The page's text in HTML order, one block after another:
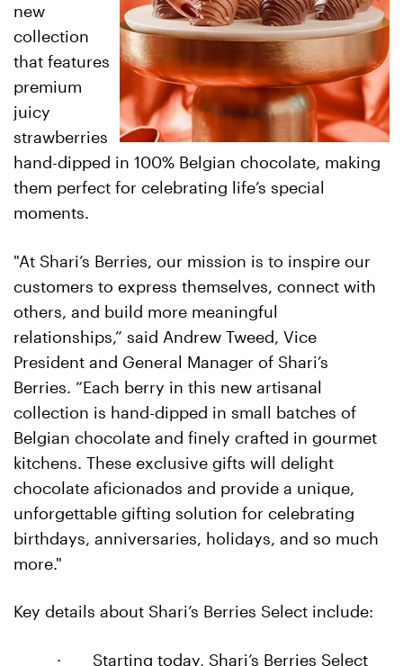
new
collection
that features
premium
juicy
strawberries
hand-dipped in 100% Belgian chocolate, making
them perfect for celebrating life’s special
moments.
"At Shari’s Berries, our mission is to inspire our
customers to express themselves, connect with
others, and build more meaningful
relationships,” said Andrew Tweed, Vice
President and General Manager of Shari’s
Berries. “Each berry in this new artisanal
collection is hand-dipped in small batches of
Belgian chocolate and finely crafted in gourmet
kitchens. These exclusive gifts will delight
chocolate aficionados and provide a unique,
unforgettable gifting solution for celebrating
birthdays, anniversaries, holidays, and so much
more."
Key details about Shari’s Berries Select include:
· Starting today, Shari’s Berries Select